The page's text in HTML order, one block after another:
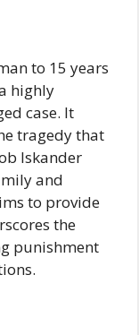
to 15 years
highly
case. It
tragedy that
Iskander
and
to provide
the
punishment